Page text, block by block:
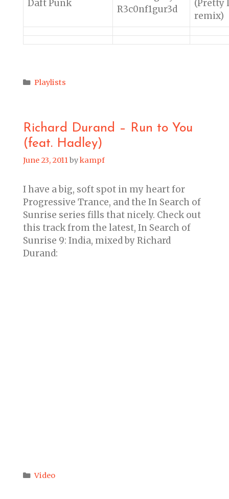
Daft Punk
R3c0nf1gur3d
(Pretty
remix)
Categories
Playlists
Richard Durand – Run to You
(feat. Hadley)
June 23, 2011bykampf
I have a big, soft spot in my heart for
Progressive Trance, and the In Search of
Sunrise series fills that nicely. Check out
this track from the latest, In Search of
Sunrise 9: India, mixed by Richard
Durand:
Categories
Video